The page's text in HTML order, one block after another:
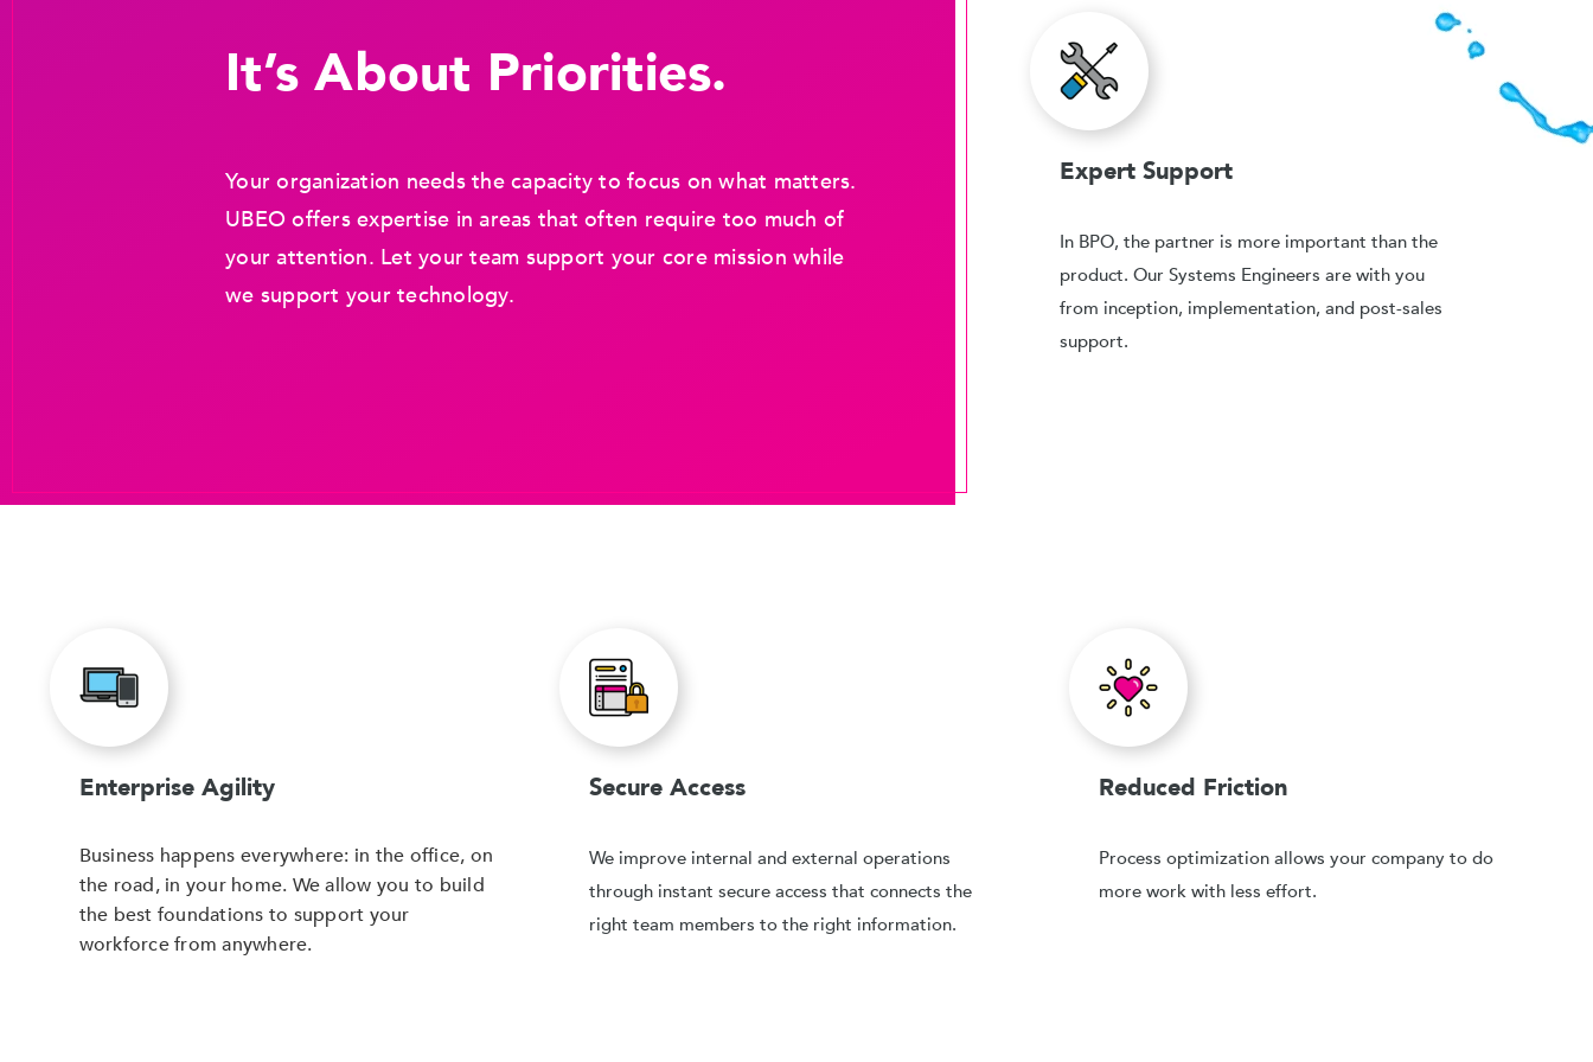
It’s About Priorities.
Your organization needs the capacity to focus on what matters.
UBEO offers expertise in areas that often require too much of
your attention. Let your team support your core mission while
we support your technology.
Expert Support
In BPO, the partner is more important than the
product. Our Systems Engineers are with you
from inception, implementation, and post-sales
support.
Enterprise Agility
Business happens everywhere: in the office, on
the road, in your home. We allow you to build
the best foundations to support your
workforce from anywhere.
Secure Access
We improve internal and external operations
through instant secure access that connects the
right team members to the right information.
Reduced Friction
Process optimization allows your company to do
more work with less effort.